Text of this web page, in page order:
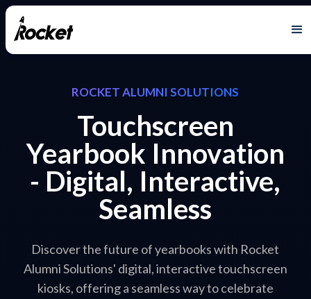
ROCKET ALUMNI SOLUTIONS
Touchscreen
Yearbook Innovation
- Digital, Interactive,
Seamless
Discover the future of yearbooks with Rocket
Alumni Solutions' digital, interactive touchscreen
kiosks, offering a seamless way to celebrate